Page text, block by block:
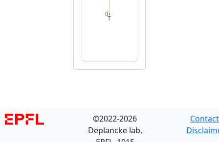
T
0
©2022-2026
Deplancke lab,
Contact